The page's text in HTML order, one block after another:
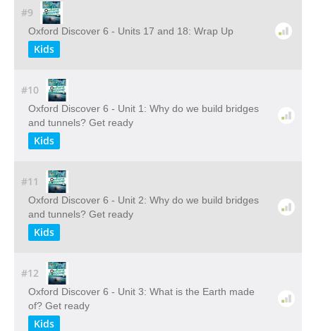
#9
Oxford Discover 6 - Units 17 and 18: Wrap Up
Kids
#10
Oxford Discover 6 - Unit 1: Why do we build bridges
and tunnels? Get ready
Kids
#11
Oxford Discover 6 - Unit 2: Why do we build bridges
and tunnels? Get ready
Kids
#12
Oxford Discover 6 - Unit 3: What is the Earth made
of? Get ready
Kids